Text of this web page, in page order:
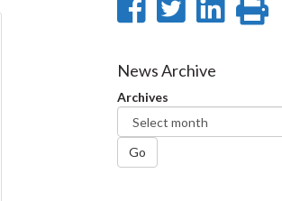
Share
Facebook
Share
Twitter
News Archive
Archives
Go